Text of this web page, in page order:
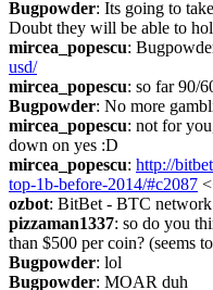
Bugpowder: Its going to
Doubt they will be able to
mircea_popescu:
usd/
mircea_popescu: so far 90/
Bugpowder: No more
mircea_popescu: not for
down on yes :D
mircea_popescu: http://
top-1b-before-2014/#c2087
ozbot: BitBet - BTC
pizzaman1337: so do you
than $500 per coin? (seems
Bugpowder: lol
Bugpowder: MOAR duh